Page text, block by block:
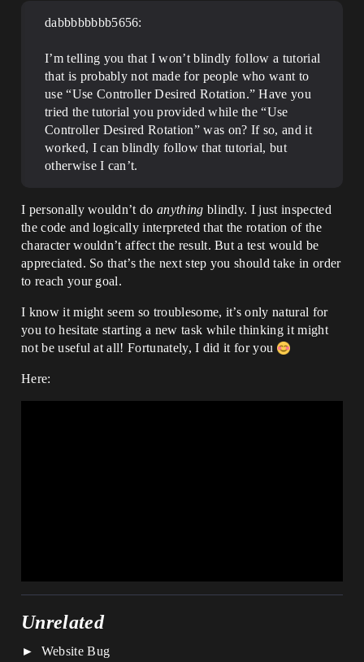
dabbbbbbbb5656:
I’m telling you that I won’t blindly follow a tutorial
that is probably not made for people who want to
use “Use Controller Desired Rotation.” Have you
tried the tutorial you provided while the “Use
Controller Desired Rotation” was on? If so, and it
worked, I can blindly follow that tutorial, but
otherwise I can’t.
I personally wouldn’t do anything blindly. I just inspected
the code and logically interpreted that the rotation of the
character wouldn’t affect the result. But a test would be
appreciated. So that’s the next step you should take in order
to reach your goal.
I know it might seem so troublesome, it’s only natural for
you to hesitate starting a new task while thinking it might
not be useful at all! Fortunately, I did it for you
Here:
Unrelated
Website Bug